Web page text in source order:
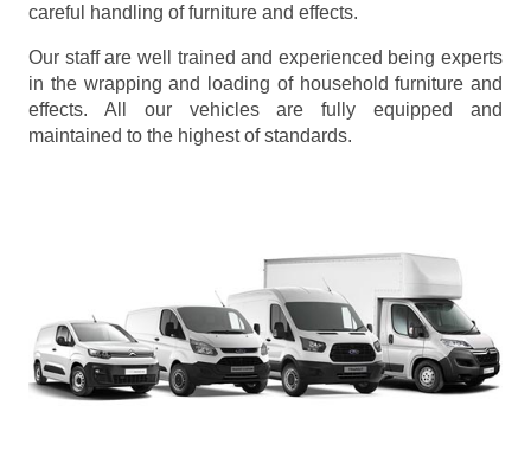
careful handling of furniture and effects.
Our staff are well trained and experienced being experts
in the wrapping and loading of household furniture and
effects. All our vehicles are fully equipped and
maintained to the highest of standards.